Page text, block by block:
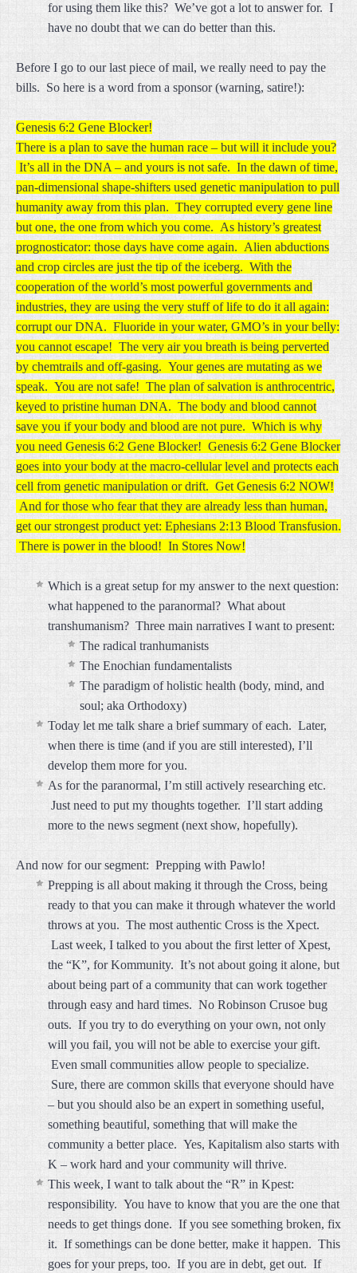
for using them like this? We’ve got a lot to answer for. I
have no doubt that we can do better than this.
Before I go to our last piece of mail, we really need to pay the
bills. So here is a word from a sponsor (warning, satire!):
Genesis 6:2 Gene Blocker!
There is a plan to save the human race – but will it include you?
It’s all in the DNA – and yours is not safe. In the dawn of time,
pan-dimensional shape-shifters used genetic manipulation to pull
humanity away from this plan. They corrupted every gene line
but one, the one from which you come. As history’s greatest
prognosticator: those days have come again. Alien abductions
and crop circles are just the tip of the iceberg. With the
cooperation of the world’s most powerful governments and
industries, they are using the very stuff of life to do it all again:
corrupt our DNA. Fluoride in your water, GMO’s in your belly:
you cannot escape! The very air you breath is being perverted
by chemtrails and off-gasing. Your genes are mutating as we
speak. You are not safe! The plan of salvation is anthrocentric,
keyed to pristine human DNA. The body and blood cannot
save you if your body and blood are not pure. Which is why
you need Genesis 6:2 Gene Blocker! Genesis 6:2 Gene Blocker
goes into your body at the macro-cellular level and protects each
cell from genetic manipulation or drift. Get Genesis 6:2 NOW!
And for those who fear that they are already less than human,
get our strongest product yet: Ephesians 2:13 Blood Transfusion.
There is power in the blood! In Stores Now!
Which is a great setup for my answer to the next question:
what happened to the paranormal? What about
transhumanism? Three main narratives I want to present:
The radical tranhumanists
The Enochian fundamentalists
The paradigm of holistic health (body, mind, and
soul; aka Orthodoxy)
Today let me talk share a brief summary of each. Later,
when there is time (and if you are still interested), I’ll
develop them more for you.
As for the paranormal, I’m still actively researching etc.
Just need to put my thoughts together. I’ll start adding
more to the news segment (next show, hopefully).
And now for our segment: Prepping with Pawlo!
Prepping is all about making it through the Cross, being
ready to that you can make it through whatever the world
throws at you. The most authentic Cross is the Xpect.
Last week, I talked to you about the first letter of Xpest,
the “K”, for Kommunity. It’s not about going it alone, but
about being part of a community that can work together
through easy and hard times. No Robinson Crusoe bug
outs. If you try to do everything on your own, not only
will you fail, you will not be able to exercise your gift.
Even small communities allow people to specialize.
Sure, there are common skills that everyone should have
– but you should also be an expert in something useful,
something beautiful, something that will make the
community a better place. Yes, Kapitalism also starts with
K – work hard and your community will thrive.
This week, I want to talk about the “R” in Kpest:
responsibility. You have to know that you are the one that
needs to get things done. If you see something broken, fix
it. If somethings can be done better, make it happen. This
goes for your preps, too. If you are in debt, get out. If